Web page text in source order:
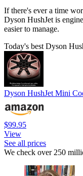
If there's ever a time
Dyson HushJet is
easier to manage.
Today's best Dyson
Dyson HushJet Mini
$99.95
View
See all prices
We check over 250